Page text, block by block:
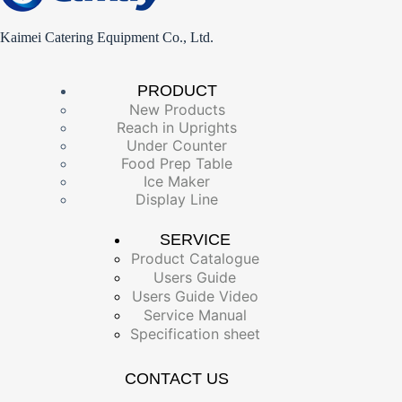
Kaimei Catering Equipment Co., Ltd.
PRODUCT
New Products
Reach in Uprights
Under Counter
Food Prep Table
Ice Maker
Display Line
SERVICE
Product Catalogue
Users Guide
Users Guide Video
Service Manual
Specification sheet
CONTACT US